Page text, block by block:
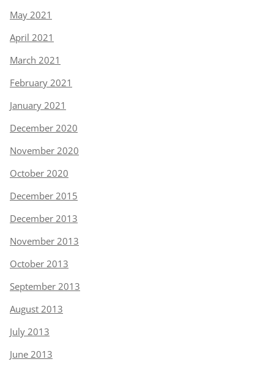
May 2021
April 2021
March 2021
February 2021
January 2021
December 2020
November 2020
October 2020
December 2015
December 2013
November 2013
October 2013
September 2013
August 2013
July 2013
June 2013